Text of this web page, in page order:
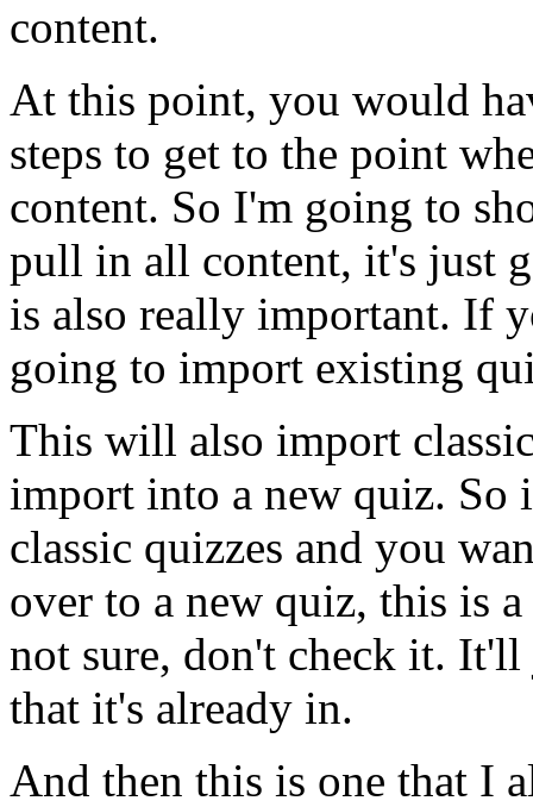
content.
At this point, you would
steps to get to the point
content. So I'm going to
pull in all content, it's just
is also really important. If
going to import existing
This will also import
import into a new quiz. So
classic quizzes and you
over to a new quiz, this is a
not sure, don't check it. It'll
that it's already in.
And then this is one that I